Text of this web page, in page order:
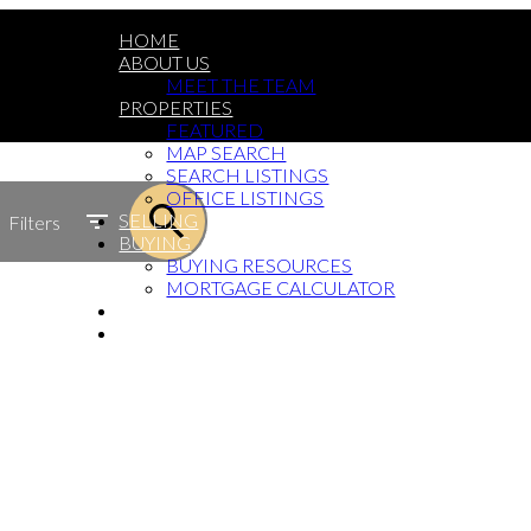
HOME
ABOUT US
MEET THE TEAM
PROPERTIES
FEATURED
MAP SEARCH
SEARCH LISTINGS
OFFICE LISTINGS
SELLING
BUYING
BUYING RESOURCES
MORTGAGE CALCULATOR
Filters